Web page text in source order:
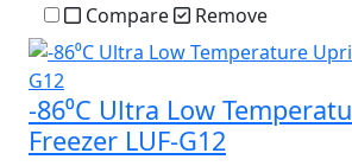
Compare Remove
-86⁰C Ultra Low
Freezer LUF-G12